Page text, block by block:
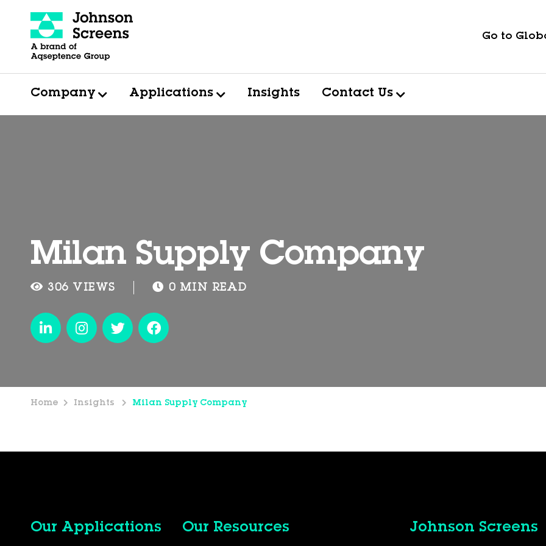
Go to
Company Applications Insights Contact Us
Milan Supply Company
306 VIEWS 0 MIN READ
Home Insights Milan Supply Company
Our Applications Our Resources Johnson Screens